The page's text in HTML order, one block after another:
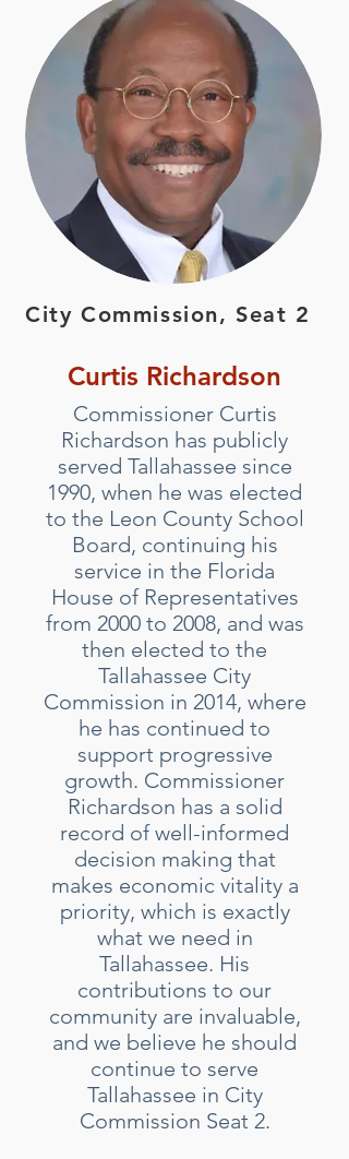
City Commission, Seat 2
Curtis Richardson
Commissioner Curtis
Richardson has publicly
served Tallahassee since
1990, when he was elected
to the Leon County School
Board, continuing his
service in the Florida
House of Representatives
from 2000 to 2008, and was
then elected to the
Tallahassee City
Commission in 2014, where
he has continued to
support progressive
growth. Commissioner
Richardson has a solid
record of well-informed
decision making that
makes economic vitality a
priority, which is exactly
what we need in
Tallahassee. His
contributions to our
community are invaluable,
and we believe he should
continue to serve
Tallahassee in City
Commission Seat 2.